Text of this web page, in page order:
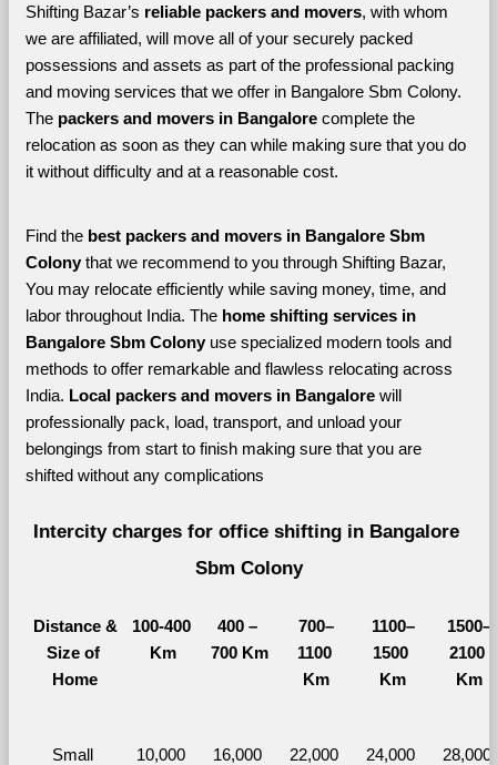
Shifting Bazar’s reliable packers and movers, with whom
we are affiliated, will move all of your securely packed
possessions and assets as part of the professional packing
and moving services that we offer in Bangalore Sbm Colony.
The packers and movers in Bangalore complete the
relocation as soon as they can while making sure that you do
it without difficulty and at a reasonable cost.
Find the best packers and movers in Bangalore Sbm
Colony that we recommend to you through Shifting Bazar,
You may relocate efficiently while saving money, time, and
labor throughout India. The home shifting services in
Bangalore Sbm Colony use specialized modern tools and
methods to offer remarkable and flawless relocating across
India. Local packers and movers in Bangalore will
professionally pack, load, transport, and unload your
belongings from start to finish making sure that you are
shifted without any complications
Intercity charges for office shifting in Bangalore
Sbm Colony
Distance &
Size of
Home
100-400
Km
400 –
700 Km
700–
1100
Km
1100–
1500
Km
1500–
2100
Km
Small 10,000 16,000 22,000 24,000 28,000